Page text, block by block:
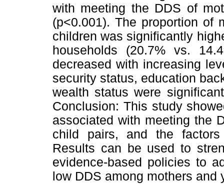
with meeting the DDS of
(p<0.001). The proportion of
children was significantly
households (20.7% vs.
decreased with increasing
security status, education
wealth status were
Conclusion: This study
associated with meeting the
child pairs, and the
Results can be used to
evidence-based policies to
low DDS among mothers and